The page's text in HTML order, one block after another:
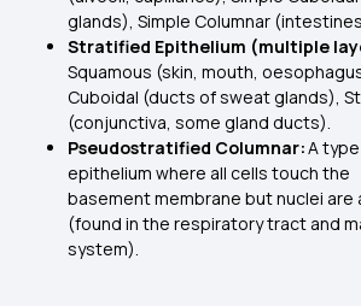
glands), Simple Columnar
Stratified Epithelium (multiple
Squamous (skin, mouth,
Cuboidal (ducts of sweat glands),
(conjunctiva, some gland ducts).
Pseudostratified Columnar:A
epithelium where all cells touch the
basement membrane but nuclei
(found in the respiratory tract and
system).